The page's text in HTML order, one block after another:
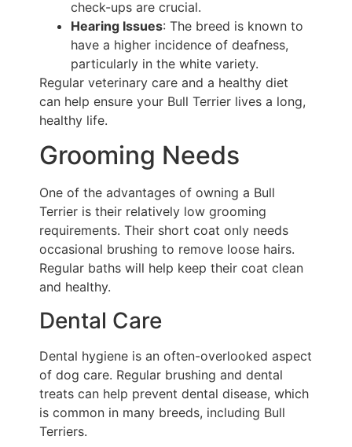
check-ups are crucial.
Hearing Issues: The breed is known to
have a higher incidence of deafness,
particularly in the white variety.
Regular veterinary care and a healthy diet
can help ensure your Bull Terrier lives a long,
healthy life.
Grooming Needs
One of the advantages of owning a Bull
Terrier is their relatively low grooming
requirements. Their short coat only needs
occasional brushing to remove loose hairs.
Regular baths will help keep their coat clean
and healthy.
Dental Care
Dental hygiene is an often-overlooked aspect
of dog care. Regular brushing and dental
treats can help prevent dental disease, which
is common in many breeds, including Bull
Terriers.